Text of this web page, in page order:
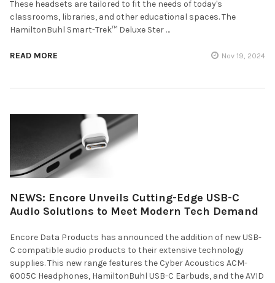
These headsets are tailored to fit the needs of today's
classrooms, libraries, and other educational spaces. The
HamiltonBuhl Smart-Trek™ Deluxe Ster …
READ MORE Nov 19, 2024
NEWS: Encore Unveils Cutting-Edge USB-C
Audio Solutions to Meet Modern Tech Demand
Encore Data Products has announced the addition of new USB-
C compatible audio products to their extensive technology
supplies. This new range features the Cyber Acoustics ACM-
6005C Headphones, HamiltonBuhl USB-C Earbuds, and the AVID